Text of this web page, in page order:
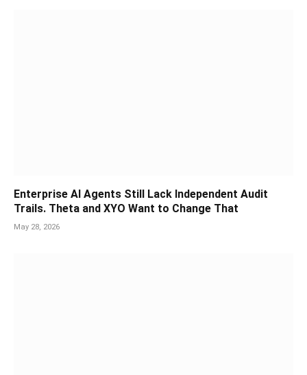
Enterprise AI Agents Still Lack Independent Audit
Trails. Theta and XYO Want to Change That
May 28, 2026